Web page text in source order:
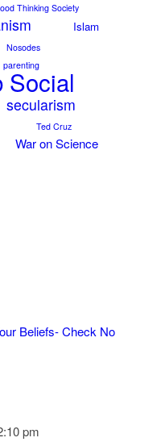
Thinking Society
Islam
Nosodes
parenting
Social
secularism
Ted Cruz
War on Science
Beliefs- Check No
pm